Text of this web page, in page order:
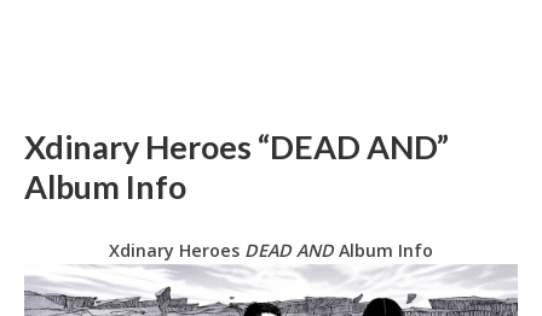
Xdinary Heroes “DEAD AND”
Album Info
Xdinary Heroes DEAD ANDAlbum Info